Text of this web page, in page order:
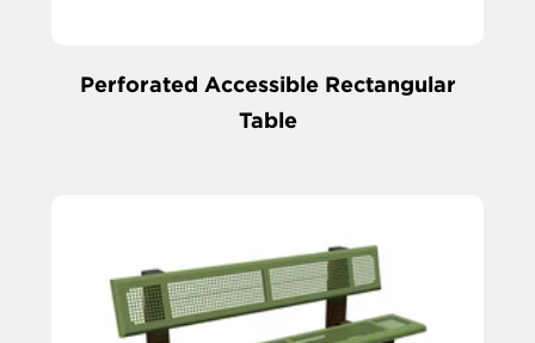
Perforated Accessible Rectangular
Table